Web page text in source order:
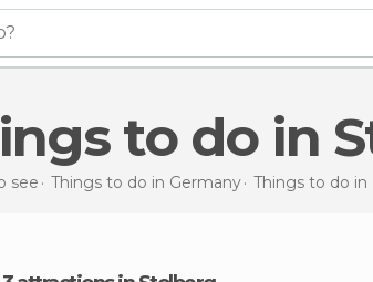
to do in
see Things to do in Germany Things to do